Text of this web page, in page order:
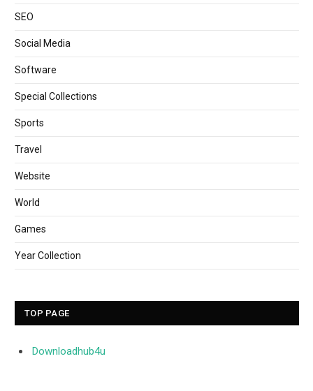
SEO
Social Media
Software
Special Collections
Sports
Travel
Website
World
Games
Year Collection
TOP PAGE
Downloadhub4u